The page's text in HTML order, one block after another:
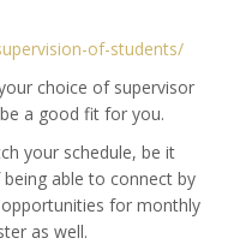
of-students/
choice of supervisor
a good fit for you.
your schedule, be it
able to connect by
for monthly
as well.